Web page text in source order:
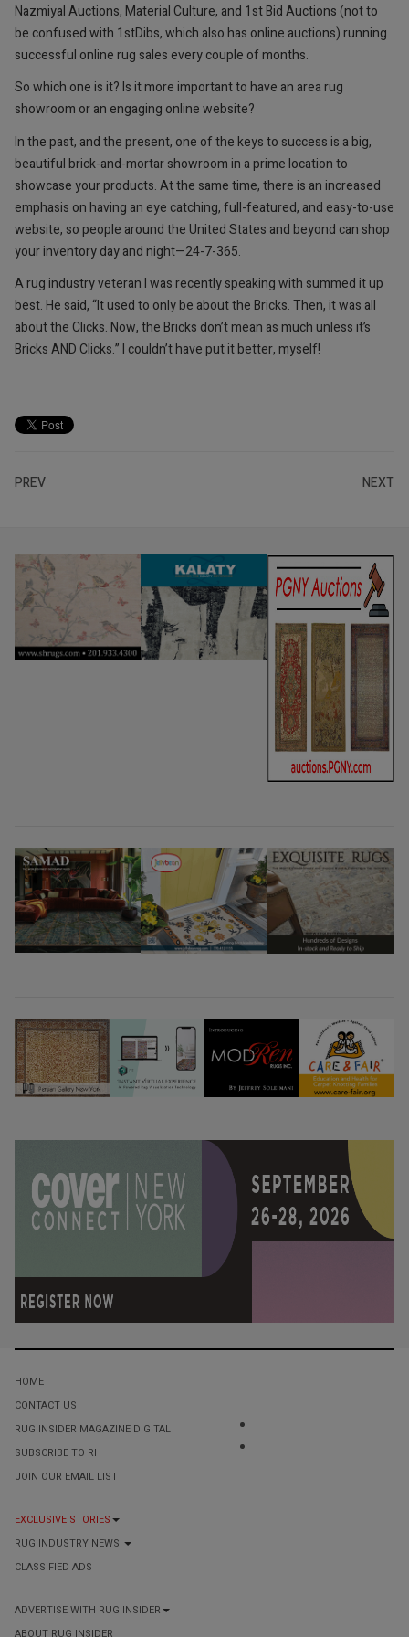
Nazmiyal Auctions, Material Culture, and 1st Bid Auctions (not to
be confused with 1stDibs, which also has online auctions) running
successful online rug sales every couple of months.
So which one is it? Is it more important to have an area rug
showroom or an engaging online website?
In the past, and the present, one of the keys to success is a big,
beautiful brick-and-mortar showroom in a prime location to
showcase your products. ­At the same time, there is an increased
emphasis on having an eye catching, full-featured, and easy-to-use
website, so people around the United States and beyond can shop
your inventory day and night—24-7-365.
A rug industry veteran I was recently speaking with summed it up
best. He said, “It used to only be about the Bricks. Then, it was all
about the Clicks. Now, the Bricks don’t mean as much unless it’s
Bricks AND Clicks.” I couldn’t have put it better, myself!
PREV NEXT
HOME
CONTACT US
RUG INSIDER MAGAZINE DIGITAL
SUBSCRIBE TO RI
JOIN OUR EMAIL LIST
EXCLUSIVE STORIES
RUG INDUSTRY NEWS
CLASSIFIED ADS
ADVERTISE WITH RUG INSIDER
ABOUT RUG INSIDER